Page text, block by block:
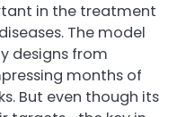
in the treatment
The model
designs from
months of
But even though its